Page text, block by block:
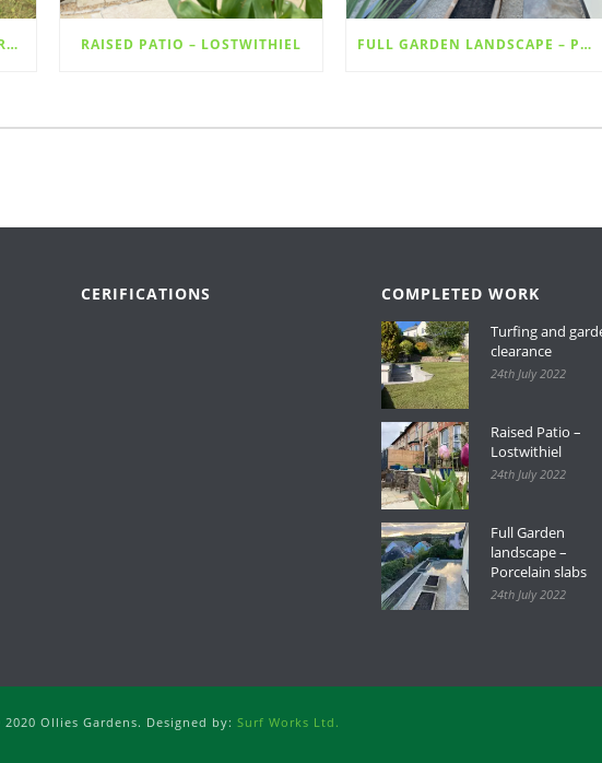
TURFING AND GARDEN CLEARANCE RAISED PATIO – LOSTWITHIEL FULL GARDEN LANDSCAPE – PORCELAIN SLABS
CERIFICATIONS COMPLETED WORK
Turfing and
clearance
24th July 2022
Raised Patio –
Lostwithiel
24th July 2022
Full Garden
landscape –
Porcelain slabs
24th July 2022
Ollies Gardens. Designed by: Surf Works Ltd.